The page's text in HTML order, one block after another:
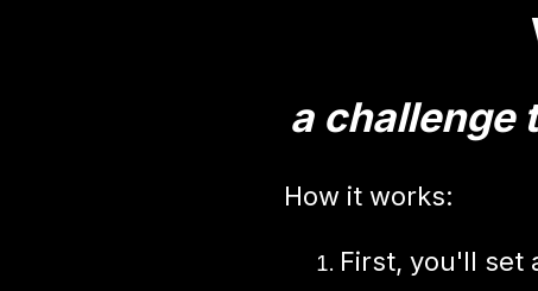
a challenge
How it works:
First, you'll set